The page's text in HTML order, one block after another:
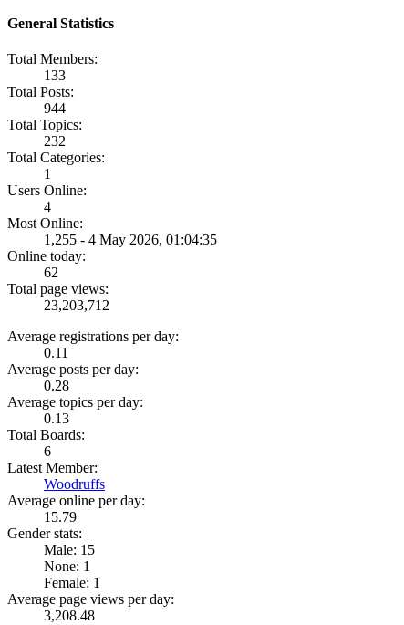
General Statistics
Total Members:
133
Total Posts:
944
Total Topics:
232
Total Categories:
1
Users Online:
4
Most Online:
1,255 - 4 May 2026, 01:04:35
Online today:
62
Total page views:
23,203,712
Average registrations per day:
0.11
Average posts per day:
0.28
Average topics per day:
0.13
Total Boards:
6
Latest Member:
Woodruffs
Average online per day:
15.79
Gender stats:
Male: 15
None: 1
Female: 1
Average page views per day:
3,208.48